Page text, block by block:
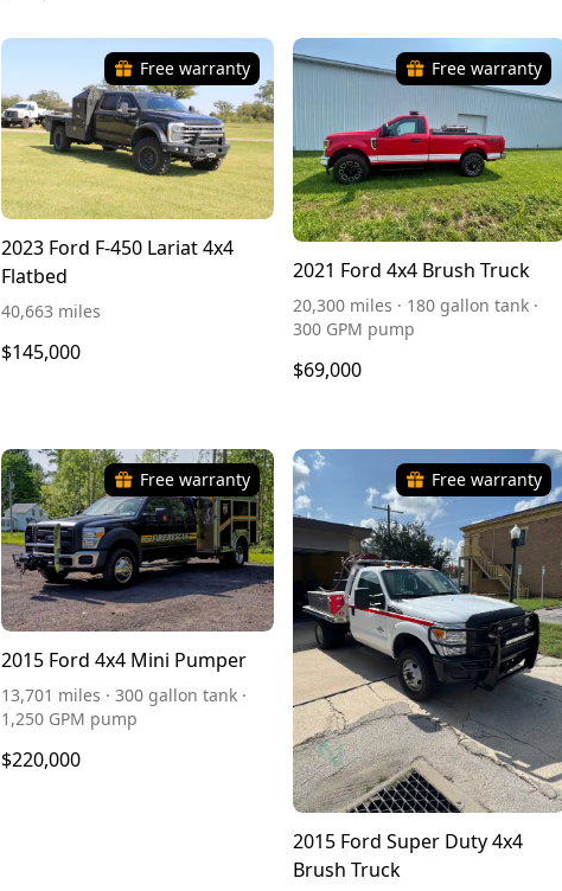
Free warranty
2023 Ford F-450 Lariat 4x4
Flatbed
40,663 miles
$145,000
Free warranty
2021 Ford 4x4 Brush Truck
20,300 miles · 180 gallon tank ·
300 GPM pump
$69,000
Free warranty
2015 Ford 4x4 Mini Pumper
13,701 miles · 300 gallon tank ·
1,250 GPM pump
$220,000
Free warranty
2015 Ford Super Duty 4x4
Brush Truck